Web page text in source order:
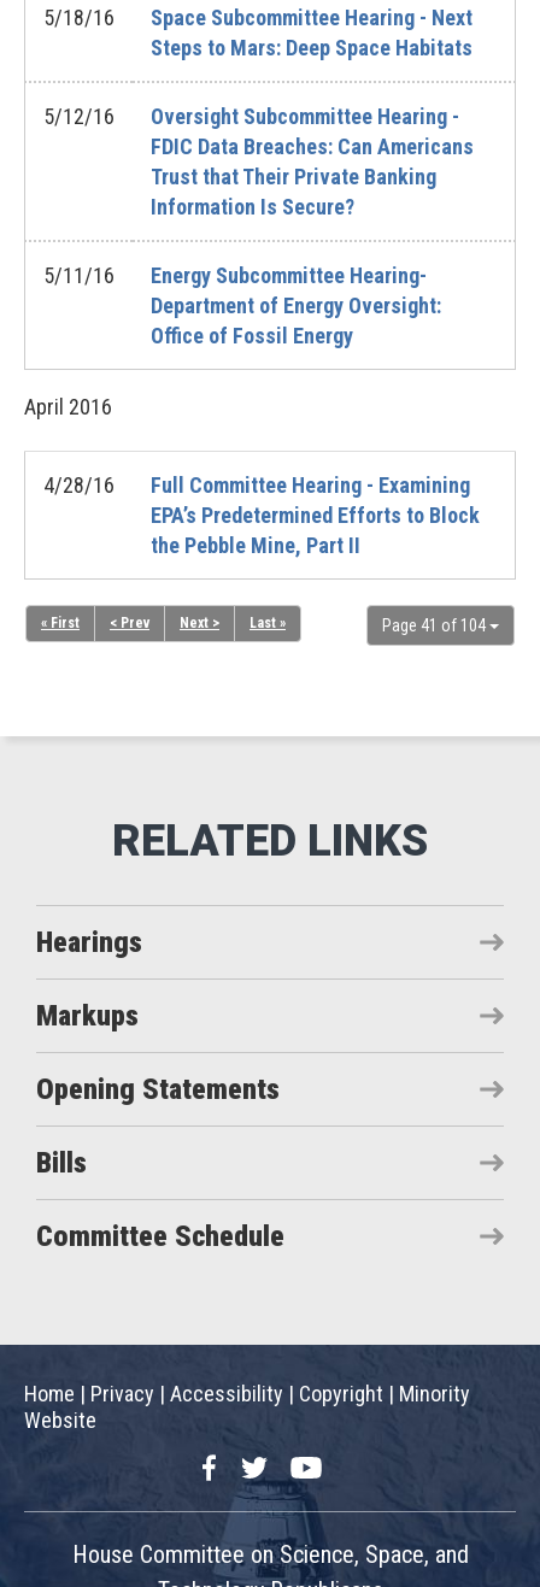
5/18/16
Space Subcommittee Hearing - Next
Steps to Mars: Deep Space Habitats
5/12/16
Oversight Subcommittee Hearing -
FDIC Data Breaches: Can Americans
Trust that Their Private Banking
Information Is Secure?
5/11/16
Energy Subcommittee Hearing-
Department of Energy Oversight:
Office of Fossil Energy
April 2016
4/28/16
Full Committee Hearing - Examining
EPA’s Predetermined Efforts to Block
the Pebble Mine, Part II
Page 41 of 104
« First < Prev Next > Last »
Hearings
Markups
Opening Statements
Bills
Committee Schedule
Home | Privacy | Accessibility | Copyright | Minority
Website
FacebookTwitterYouTube
House Committee on Science, Space, and